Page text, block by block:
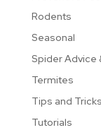
Rodents
Seasonal
Spider Advice
Termites
Tips and Tricks
Tutorials